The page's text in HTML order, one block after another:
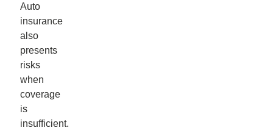
Auto
insurance
also
presents
risks
when
coverage
is
insufficient.